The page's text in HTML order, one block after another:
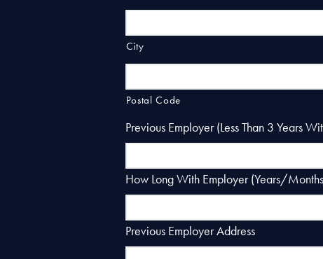
City
Postal Code
Previous Employer (Less Than 3 Years
How Long With Employer (Years/
Previous Employer Address